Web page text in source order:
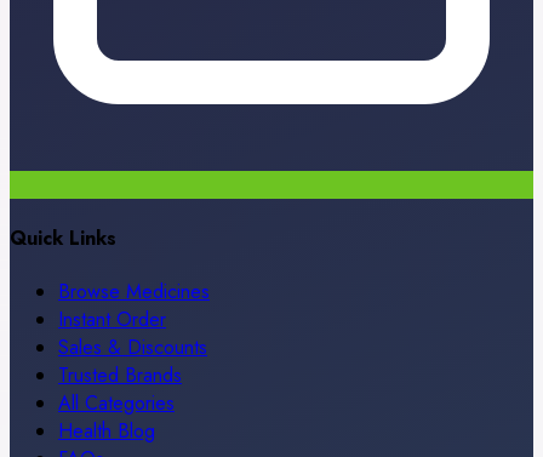
Quick Links
Browse Medicines
Instant Order
Sales & Discounts
Trusted Brands
All Categories
Health Blog